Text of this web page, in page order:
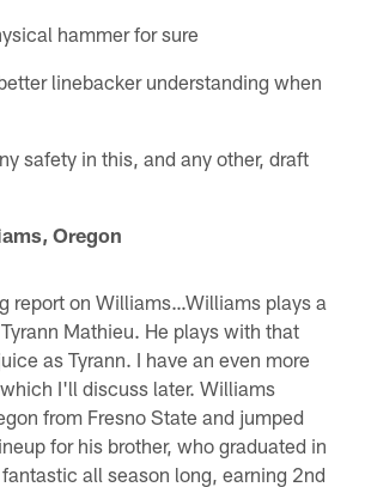
hammer for sure
linebacker understanding when
safety in this, and any other, draft
Oregon
report on Williams…Williams plays a
Mathieu. He plays with that
as Tyrann. I have an even more
I'll discuss later. Williams
from Fresno State and jumped
for his brother, who graduated in
all season long, earning 2nd